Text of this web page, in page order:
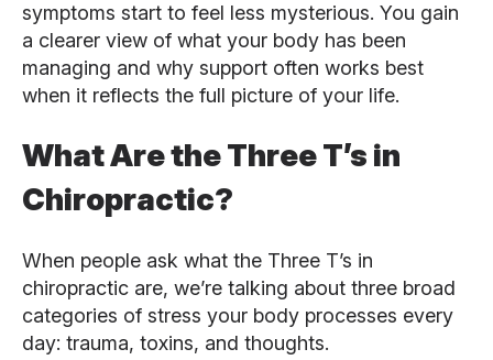
symptoms start to feel less mysterious. You gain
a clearer view of what your body has been
managing and why support often works best
when it reflects the full picture of your life.
What Are the Three T’s in
Chiropractic?
When people ask what the Three T’s in
chiropractic are, we’re talking about three broad
categories of stress your body processes every
day: trauma, toxins, and thoughts.